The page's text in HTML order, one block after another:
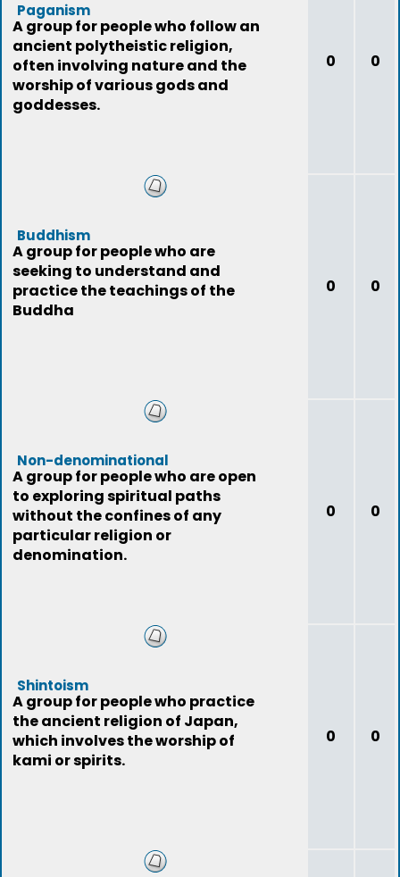
Paganism
A group for people who follow an
ancient polytheistic religion,
often involving nature and the
worship of various gods and
goddesses.
0 0
Buddhism
A group for people who are
seeking to understand and
practice the teachings of the
Buddha
0 0
Non-denominational
A group for people who are open
to exploring spiritual paths
without the confines of any
particular religion or
denomination.
0 0
Shintoism
A group for people who practice
the ancient religion of Japan,
which involves the worship of
kami or spirits.
0 0